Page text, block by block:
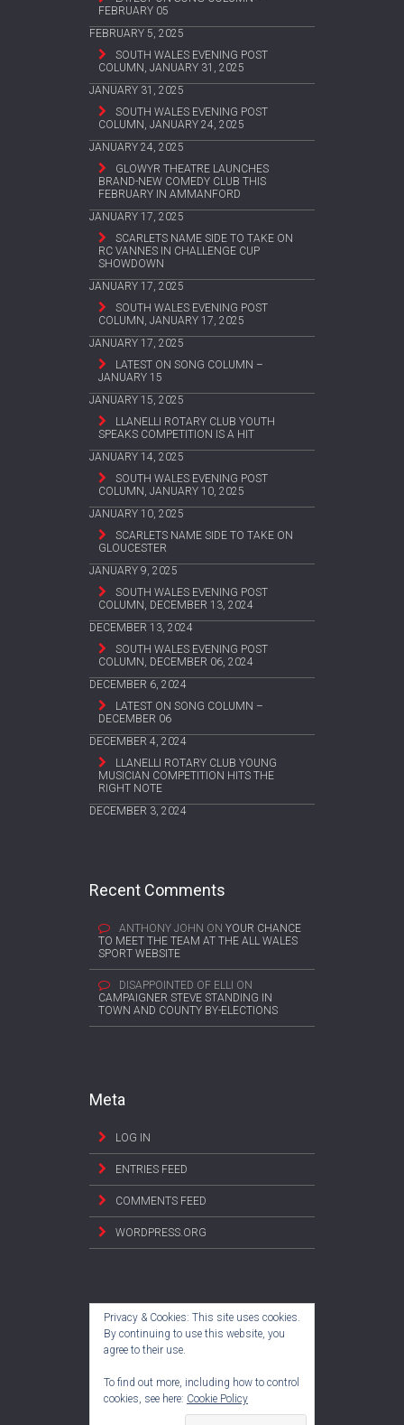
FEBRUARY 05
FEBRUARY 5, 2025
SOUTH WALES EVENING POST
COLUMN, JANUARY 31, 2025
JANUARY 31, 2025
SOUTH WALES EVENING POST
COLUMN, JANUARY 24, 2025
JANUARY 24, 2025
GLOWYR THEATRE LAUNCHES
BRAND-NEW COMEDY CLUB THIS
FEBRUARY IN AMMANFORD
JANUARY 17, 2025
SCARLETS NAME SIDE TO TAKE ON
RC VANNES IN CHALLENGE CUP
SHOWDOWN
JANUARY 17, 2025
SOUTH WALES EVENING POST
COLUMN, JANUARY 17, 2025
JANUARY 17, 2025
LATEST ON SONG COLUMN –
JANUARY 15
JANUARY 15, 2025
LLANELLI ROTARY CLUB YOUTH
SPEAKS COMPETITION IS A HIT
JANUARY 14, 2025
SOUTH WALES EVENING POST
COLUMN, JANUARY 10, 2025
JANUARY 10, 2025
SCARLETS NAME SIDE TO TAKE ON
GLOUCESTER
JANUARY 9, 2025
SOUTH WALES EVENING POST
COLUMN, DECEMBER 13, 2024
DECEMBER 13, 2024
SOUTH WALES EVENING POST
COLUMN, DECEMBER 06, 2024
DECEMBER 6, 2024
LATEST ON SONG COLUMN –
DECEMBER 06
DECEMBER 4, 2024
LLANELLI ROTARY CLUB YOUNG
MUSICIAN COMPETITION HITS THE
RIGHT NOTE
DECEMBER 3, 2024
Recent Comments
ANTHONY JOHN ON YOUR CHANCE
TO MEET THE TEAM AT THE ALL WALES
SPORT WEBSITE
DISAPPOINTED OF ELLI ON
CAMPAIGNER STEVE STANDING IN
TOWN AND COUNTY BY-ELECTIONS
Meta
LOG IN
ENTRIES FEED
COMMENTS FEED
WORDPRESS.ORG
Privacy & Cookies: This site uses cookies.
By continuing to use this website, you
agree to their use.
To find out more, including how to control
cookies, see here: Cookie Policy